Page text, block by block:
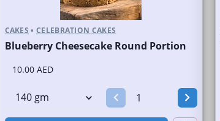
CAKES • CELEBRATION CAKES
Blueberry Cheesecake Round Portion
10.00 AED